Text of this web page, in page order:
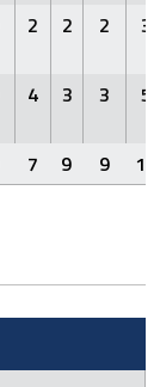
2 2 2 3
4 3 3 5
7 9 9 13